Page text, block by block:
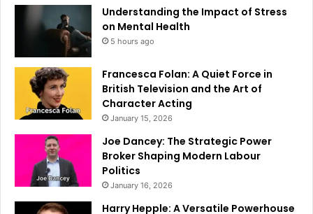
Understanding the Impact of Stress
on Mental Health
5 hours ago
Francesca Folan: A Quiet Force in
British Television and the Art of
Character Acting
January 15, 2026
Joe Dancey: The Strategic Power
Broker Shaping Modern Labour
Politics
January 16, 2026
Harry Hepple: A Versatile Powerhouse